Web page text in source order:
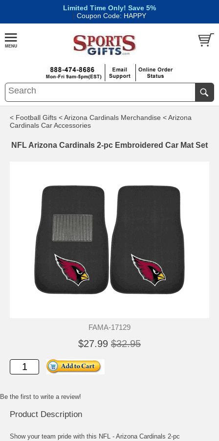
Limited Time Only! Save 5%
| Coupon Code: HAPPY
< Football Gifts < Arizona Cardinals Merchandise < Arizona
Cardinals Car Accessories
NFL Arizona Cardinals 2-pc Embroidered Car Mat Set
FAMA-17129
$27.99 $32.95
Be the first to write a review!
Product Description
Show your team pride with this NFL - Arizona Cardinals 2-pc